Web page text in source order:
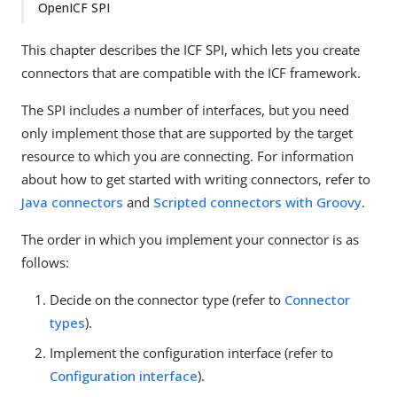
OpenICF SPI
This chapter describes the ICF SPI, which lets you create
connectors that are compatible with the ICF framework.
The SPI includes a number of interfaces, but you need
only implement those that are supported by the target
resource to which you are connecting. For information
about how to get started with writing connectors, refer to
Java connectors and Scripted connectors with Groovy.
The order in which you implement your connector is as
follows:
Decide on the connector type (refer to Connector
types).
Implement the configuration interface (refer to
Configuration interface).